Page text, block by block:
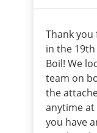
Thank
in the
Boil! We
team on
the
anytime
you have